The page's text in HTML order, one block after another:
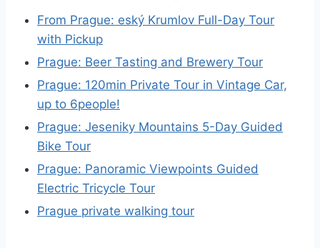
From Prague: eský Krumlov Full-Day Tour
with Pickup
Prague: Beer Tasting and Brewery Tour
Prague: 120min Private Tour in Vintage Car,
up to 6people!
Prague: Jeseniky Mountains 5-Day Guided
Bike Tour
Prague: Panoramic Viewpoints Guided
Electric Tricycle Tour
Prague private walking tour